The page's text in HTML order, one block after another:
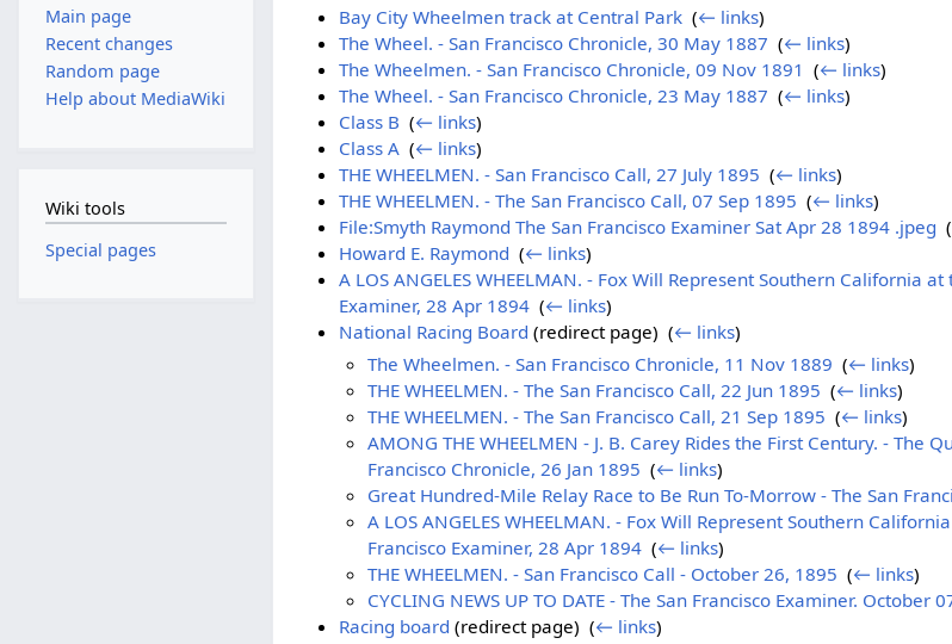
Bay City Wheelmen track at Central Park‎ (← links)
The Wheel. - San Francisco Chronicle, 30 May 1887 (← links)
The Wheelmen. - San Francisco Chronicle, 09 Nov 1891 (← links)
The Wheel. - San Francisco Chronicle, 23 May 1887 (← links)
Class B (← links)
Class A‎ (← links)
THE WHEELMEN. - San Francisco Call, 27 July 1895 (← links)
THE WHEELMEN. - The San Francisco Call, 07 Sep 1895 (← links)
File:Smyth Raymond The San Francisco Examiner Sat Apr 28 1894 .jpeg (
Howard E. Raymond (← links)
A LOS ANGELES WHEELMAN. - Fox Will Represent Southern California
Examiner, 28 Apr 1894‎ (← links)
National Racing Board (redirect page) ‎ (← links)
The Wheelmen. - San Francisco Chronicle, 11 Nov 1889 (← links)
THE WHEELMEN. - The San Francisco Call, 22 Jun 1895 (← links)
THE WHEELMEN. - The San Francisco Call, 21 Sep 1895 (← links)
AMONG THE WHEELMEN - J. B. Carey Rides the First Century. - The
Francisco Chronicle, 26 Jan 1895 (← links)
Great Hundred-Mile Relay Race to Be Run To-Morrow - The San
A LOS ANGELES WHEELMAN. - Fox Will Represent Southern
Francisco Examiner, 28 Apr 1894 (← links)
THE WHEELMEN. - San Francisco Call - October 26, 1895 (← links)
CYCLING NEWS UP TO DATE - The San Francisco Examiner. October
Racing board (redirect page) ‎ (← links)
Main page
Recent changes
Random page
Help about MediaWiki
Wiki tools
Special pages